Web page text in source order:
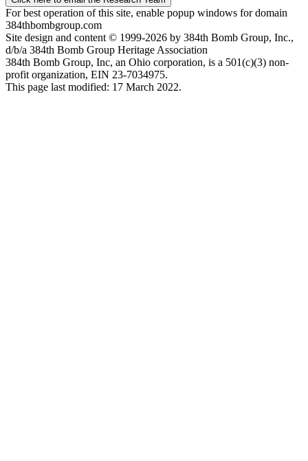
For best operation of this site, enable popup windows for domain
384thbombgroup.com
Site design and content © 1999-2026 by 384th Bomb Group, Inc.,
d/b/a 384th Bomb Group Heritage Association
384th Bomb Group, Inc, an Ohio corporation, is a 501(c)(3) non-
profit organization, EIN 23-7034975.
This page last modified: 17 March 2022.